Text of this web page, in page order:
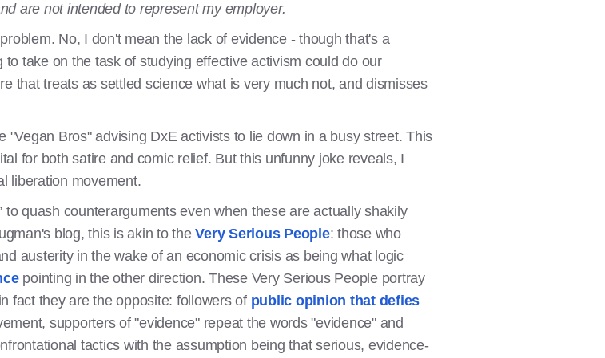
are not intended to represent my employer.
No, I don't mean the lack of evidence - though that's a
take on the task of studying effective activism could do our
that treats as settled science what is very much not, and dismisses
"Vegan Bros" advising DxE activists to lie down in a busy street. This
for both satire and comic relief. But this unfunny joke reveals, I
liberation movement.
to quash counterarguments even when these are actually shakily
blog, this is akin to theVery Serious People: those who
austerity in the wake of an economic crisis as being what logic
pointing in the other direction. These Very Serious People portray
fact they are the opposite: followers of public opinion that defies
supporters of "evidence" repeat the words "evidence" and
tactics with the assumption being that serious, evidence-